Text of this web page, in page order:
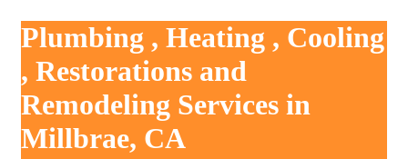
Plumbing , Heating , Cooling
, Restorations and
Remodeling Services in
Millbrae, CA